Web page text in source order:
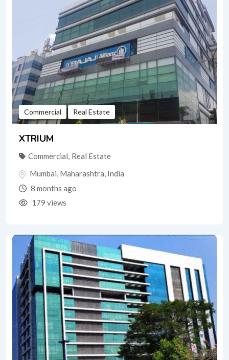
Commercial Real Estate
XTRIUM
Commercial, Real Estate
Mumbai, Maharashtra, India
8 months ago
179 views